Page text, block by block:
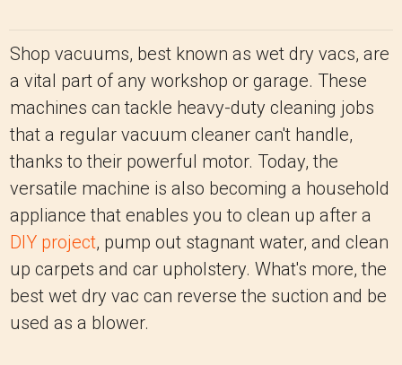
Shop vacuums, best known as wet dry vacs, are
a vital part of any workshop or garage. These
machines can tackle heavy-duty cleaning jobs
that a regular vacuum cleaner can't handle,
thanks to their powerful motor. Today, the
versatile machine is also becoming a household
appliance that enables you to clean up after a
DIY project, pump out stagnant water, and clean
up carpets and car upholstery. What's more, the
best wet dry vac can reverse the suction and be
used as a blower.